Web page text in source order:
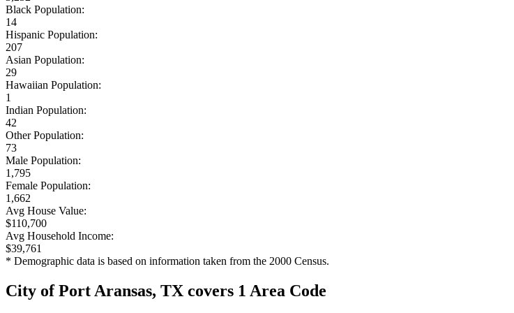
Black Population:
14
Hispanic Population:
207
Asian Population:
29
Hawaiian Population:
1
Indian Population:
42
Other Population:
73
Male Population:
1,795
Female Population:
1,662
Avg House Value:
$110,700
Avg Household Income:
$39,761
* Demographic data is based on information taken from the 2000 Census.
City of Port Aransas, TX covers 1 Area Code